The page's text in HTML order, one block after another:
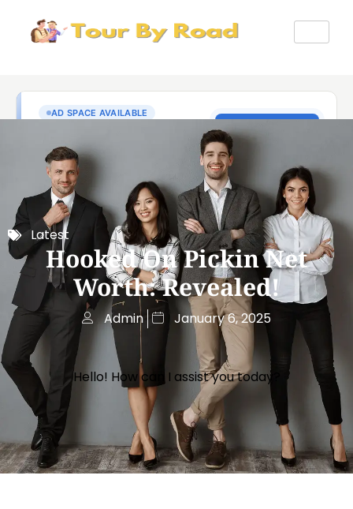
Latest
Hooked On Pickin Net
Worth: Revealed!
Admin January 6, 2025
Hello! How can I assist you today?